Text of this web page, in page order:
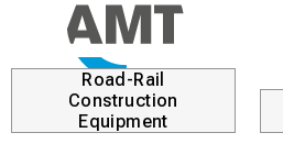
Road-Rail
Construction
Equipment